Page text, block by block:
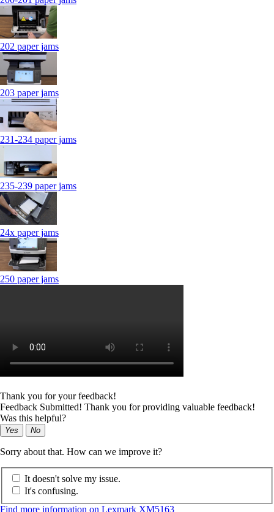
202 paper jams
203 paper jams
231-234 paper jams
235-239 paper jams
24x paper jams
250 paper jams
Thank you for your feedback!
Feedback Submitted! Thank you for providing valuable feedback!
Was this helpful?
Yes No
Sorry about that. How can we improve it?
It doesn't solve my issue.
It's confusing.
Find more information on Lexmark XM5163